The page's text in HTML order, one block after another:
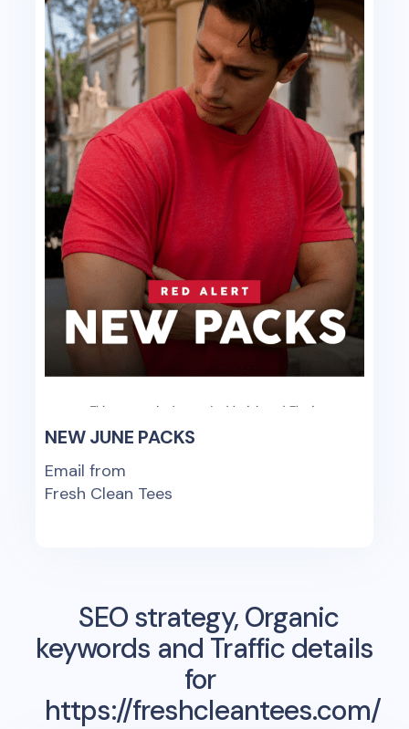
NEW JUNE PACKS
Email from
Fresh Clean Tees
SEO strategy, Organic
keywords and Traffic details
for
https://freshcleantees.com/